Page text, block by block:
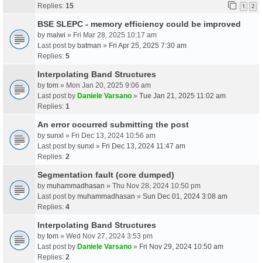
Replies: 15 1 2
BSE SLEPC - memory efficiency could be improved
by malwi » Fri Mar 28, 2025 10:17 am
Last post by batman » Fri Apr 25, 2025 7:30 am
Replies: 5
Interpolating Band Structures
by tom » Mon Jan 20, 2025 9:06 am
Last post by Daniele Varsano » Tue Jan 21, 2025 11:02 am
Replies: 1
An error occurred submitting the post
by sunxl » Fri Dec 13, 2024 10:56 am
Last post by sunxl » Fri Dec 13, 2024 11:47 am
Replies: 2
Segmentation fault (core dumped)
by muhammadhasan » Thu Nov 28, 2024 10:50 pm
Last post by muhammadhasan » Sun Dec 01, 2024 3:08 am
Replies: 4
Interpolating Band Structures
by tom » Wed Nov 27, 2024 3:53 pm
Last post by Daniele Varsano » Fri Nov 29, 2024 10:50 am
Replies: 2